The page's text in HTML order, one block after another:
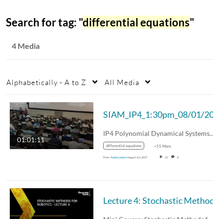
Search for tag: "differential equations"
4 Media
Alphabetically - A to Z All Media
01:01:11
SIAM_IP4_1:30pm_08/01/
IP4 Polynomial Dynamical Systems, Toric…
differential equations +55 More
From Anton LeykinAugust 1st, 2017 12 0